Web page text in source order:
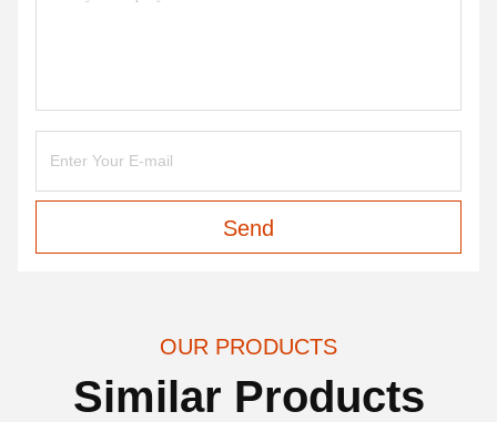
Send
OUR PRODUCTS
Similar Products